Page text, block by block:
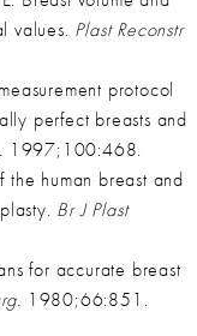
values. Plast Reconstr
protocol
perfect breasts and
1997;100:468.
the human breast and
Br J Plast
for accurate breast
1980;66:851.